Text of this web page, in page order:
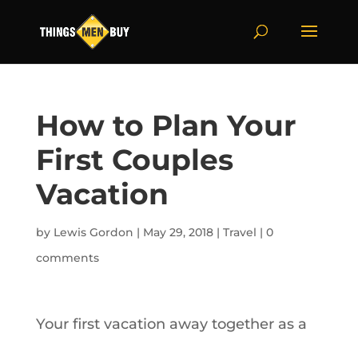
How to Plan Your
First Couples
Vacation
by Lewis Gordon | May 29, 2018| Travel | 0
comments
Your first vacation away together as a